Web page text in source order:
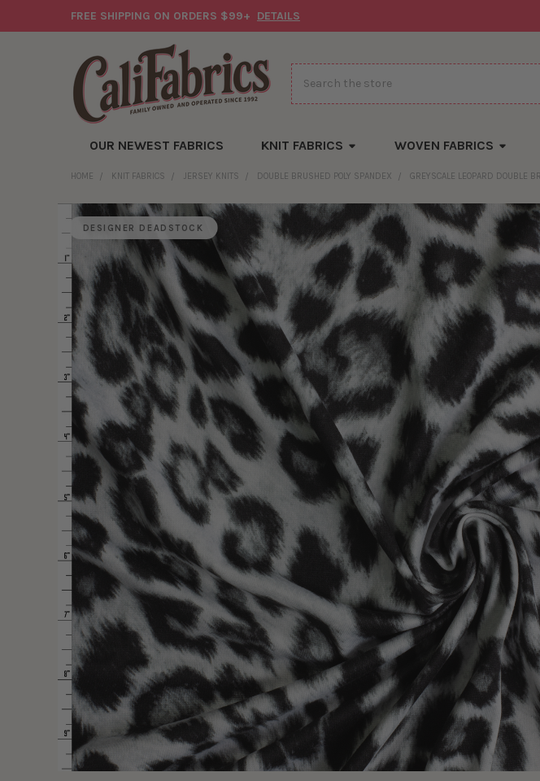
FREE SHIPPING ON ORDERS $99+ DETAILS
Search
OUR NEWEST FABRICS KNIT FABRICS WOVEN FABRICS
HOME KNIT FABRICS JERSEY KNITS DOUBLE BRUSHED POLY SPANDEX GREYSCALE LEOPARD DOUBLE
DESIGNER DEADSTOCK